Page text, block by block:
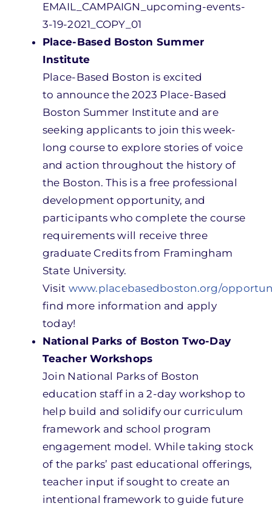
EMAIL_CAMPAIGN_upcoming-events-
3-19-2021_COPY_01
Place-Based Boston Summer
Institute
Place-Based Boston is excited
to announce the2023 Place-Based
Boston Summer Instituteand are
seeking applicants to join this week-
long course to explore stories of voice
and action throughout the history of
the Boston. This is a free professional
development opportunity, and
participants who complete the course
requirements will receive three
graduate Credits from Framingham
State University.
Visit www.placebasedboston.org/
find more information and apply
today!
National Parks of Boston Two-Day
Teacher Workshops
Join National Parks of Boston
education staff in a 2-day workshop to
help build and solidify our curriculum
framework and school program
engagement model. While taking stock
of the parks’ past educational offerings,
teacher input if sought to create an
intentional framework to guide future